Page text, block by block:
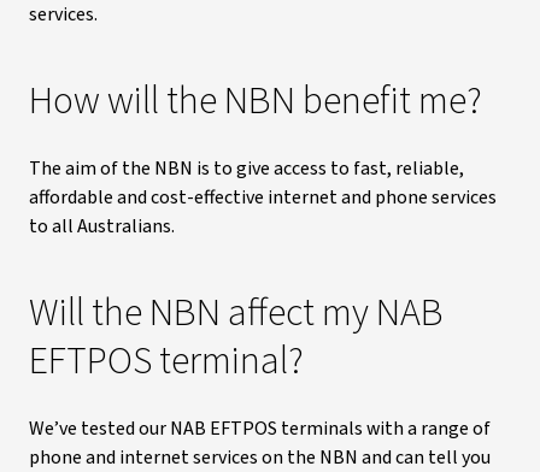
services.
How will the NBN benefit me?
The aim of the NBN is to give access to fast, reliable,
affordable and cost-effective internet and phone services
to all Australians.
Will the NBN affect my NAB
EFTPOS terminal?
We’ve tested our NAB EFTPOS terminals with a range of
phone and internet services on the NBN and can tell you